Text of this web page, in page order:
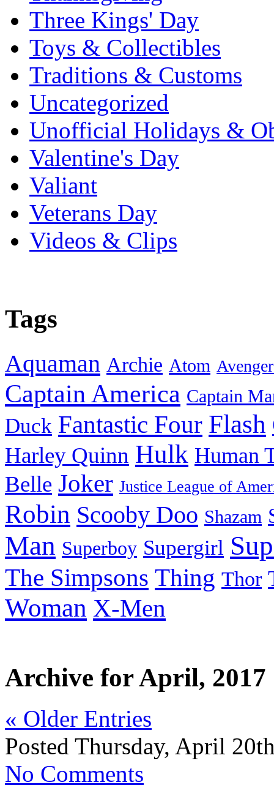
Three Kings' Day
Toys & Collectibles
Traditions & Customs
Uncategorized
Unofficial Holidays &
Valentine's Day
Valiant
Veterans Day
Videos & Clips
Tags
Aquaman Archie Atom
Captain America Captain
Duck Fantastic Four Flash
Harley Quinn Hulk Human
Belle Joker Justice League of
Robin Scooby Doo Shazam
Man Superboy Supergirl
The Simpsons Thing Thor
Woman X-Men
Archive for April, 2017
« Older Entries
Posted Thursday, April
No Comments